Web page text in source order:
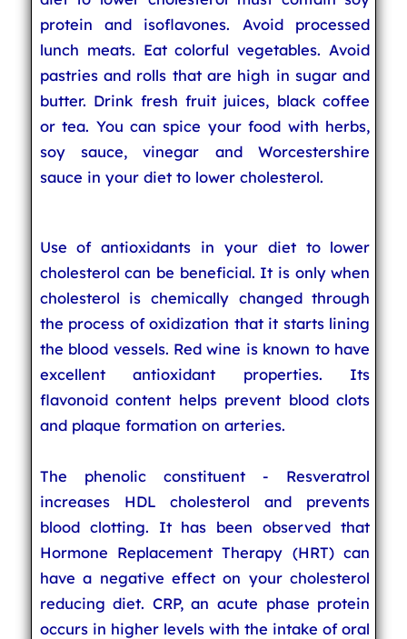
protein and isoflavones. Avoid processed
lunch meats. Eat colorful vegetables. Avoid
pastries and rolls that are high in sugar and
butter. Drink fresh fruit juices, black coffee
or tea. You can spice your food with herbs,
soy sauce, vinegar and Worcestershire
sauce in your diet to lower cholesterol.
Use of antioxidants in your diet to lower
cholesterol can be beneficial. It is only when
cholesterol is chemically changed through
the process of oxidization that it starts lining
the blood vessels. Red wine is known to have
excellent antioxidant properties. Its
flavonoid content helps prevent blood clots
and plaque formation on arteries.
The phenolic constituent - Resveratrol
increases HDL cholesterol and prevents
blood clotting. It has been observed that
Hormone Replacement Therapy (HRT) can
have a negative effect on your cholesterol
reducing diet. CRP, an acute phase protein
occurs in higher levels with the intake of oral